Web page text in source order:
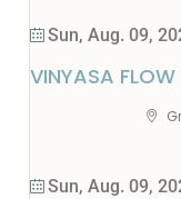
Sun, Aug. 09,
VINYASA
Sun, Aug. 09,